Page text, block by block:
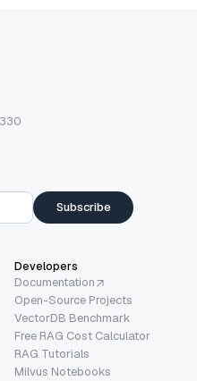
Subscribe
Developers
Documentation
Open-Source Projects
VectorDB Benchmark
Free RAG Cost Calculator
RAG Tutorials
Milvus Notebooks